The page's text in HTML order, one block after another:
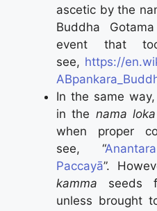
ascetic by the
Buddha
event that
see, https://
In the same
in the nama loka
when proper
see, “
Paccayā”.
kamma seeds
unless brought